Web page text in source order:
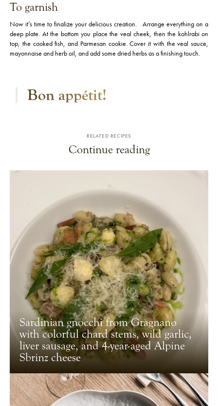
To garnish
Now it’s time to finalize your delicious creation. Arrange everything on a
deep plate. At the bottom you place the veal cheek, then the kohlrabi on
top, the cooked fish, and Parmesan cookie. Cover it with the veal sauce,
mayonnaise and herb oil, and add some dried herbs as a finishing touch.
Bon appétit​​!
RELATED RECIPES
Continue reading
Sardinian gnocchi from Gragnano
with colorful chard stems, wild garlic,
liver sausage, and 4-year-aged Alpine
Sbrinz cheese